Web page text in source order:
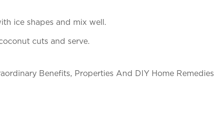
ice shapes and mix well.
cuts and serve.
Benefits, Properties And DIY Home Remedies